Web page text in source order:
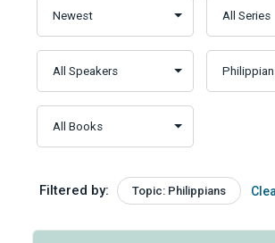
Filtered by: Topic: Philippians